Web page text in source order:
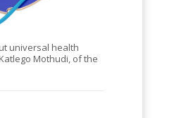
universal health
Mothudi, of the